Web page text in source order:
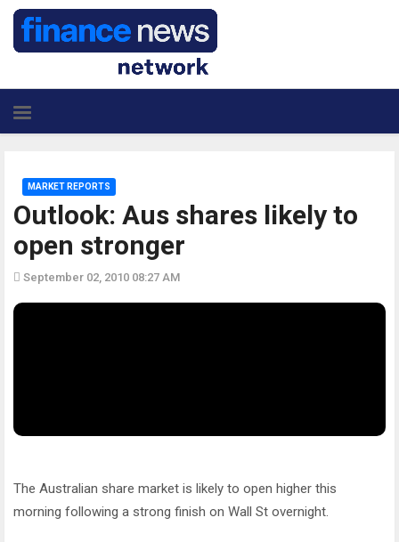
Outlook: Aus shares likely to
open stronger
MARKET REPORTS
September 02, 2010 08:27 AM
The Australian share market is likely to open higher this
morning following a strong finish on Wall St overnight.